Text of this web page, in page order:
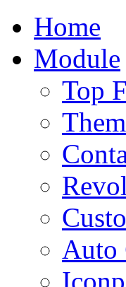
Home
Module
Top
Auto